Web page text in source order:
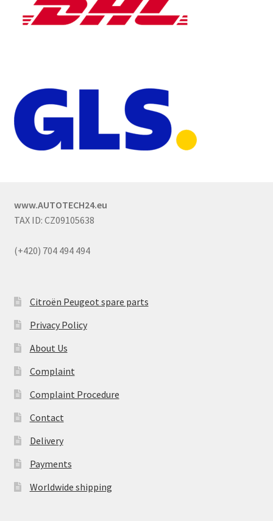
www.AUTOTECH24.eu
TAX ID: CZ09105638
(+420) 704 494 494
Citroën Peugeot spare parts
Privacy Policy
About Us
Complaint
Complaint Procedure
Contact
Delivery
Payments
Worldwide shipping